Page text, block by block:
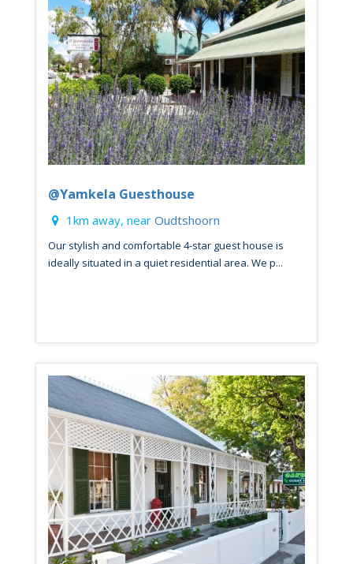
@Yamkela Guesthouse
1km away, near Oudtshoorn
Our stylish and comfortable 4-star guest house is
ideally situated in a quiet residential area. We p...